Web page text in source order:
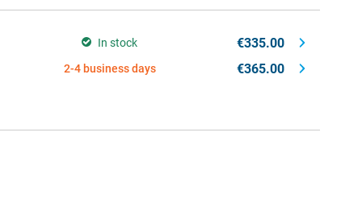
In stock €335.00
2-4 business days €365.00